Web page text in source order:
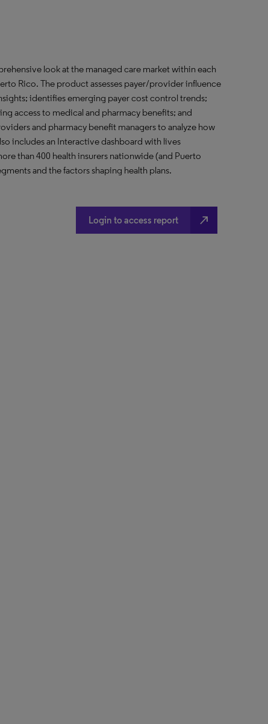
look at the managed care market within each
Rico. The product assesses payer/provider influence
identifies emerging payer cost control trends;
access to medical and pharmacy benefits; and
and pharmacy benefit managers to analyze how
includes an Interactive dashboard with lives
than 400 health insurers nationwide (and Puerto
and the factors shaping health plans.
Login to access report north_east